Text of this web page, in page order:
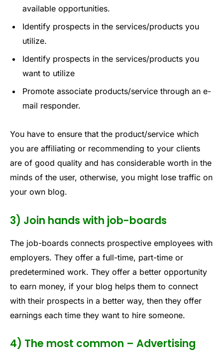
available opportunities.
Identify prospects in the services/products you
utilize.
Identify prospects in the services/products you
want to utilize
Promote associate products/service through an e-
mail responder.
You have to ensure that the product/service which
you are affiliating or recommending to your clients
are of good quality and has considerable worth in the
minds of the user, otherwise, you might lose traffic on
your own blog.
3) Join hands with job-boards
The job-boards connects prospective employees with
employers. They offer a full-time, part-time or
predetermined work. They offer a better opportunity
to earn money, if your blog helps them to connect
with their prospects in a better way, then they offer
earnings each time they want to hire someone.
4) The most common – Advertising